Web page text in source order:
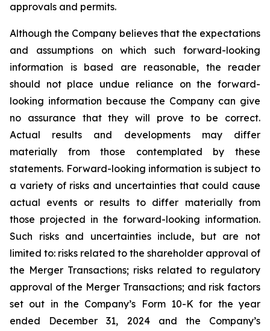
approvals and permits.
Although the Company believes that the expectations
and assumptions on which such forward-looking
information is based are reasonable, the reader
should not place undue reliance on the forward-
looking information because the Company can give
no assurance that they will prove to be correct.
Actual results and developments may differ
materially from those contemplated by these
statements. Forward-looking information is subject to
a variety of risks and uncertainties that could cause
actual events or results to differ materially from
those projected in the forward-looking information.
Such risks and uncertainties include, but are not
limited to: risks related to the shareholder approval of
the Merger Transactions; risks related to regulatory
approval of the Merger Transactions; and risk factors
set out in the Company’s Form 10-K for the year
ended December 31, 2024 and the Company’s